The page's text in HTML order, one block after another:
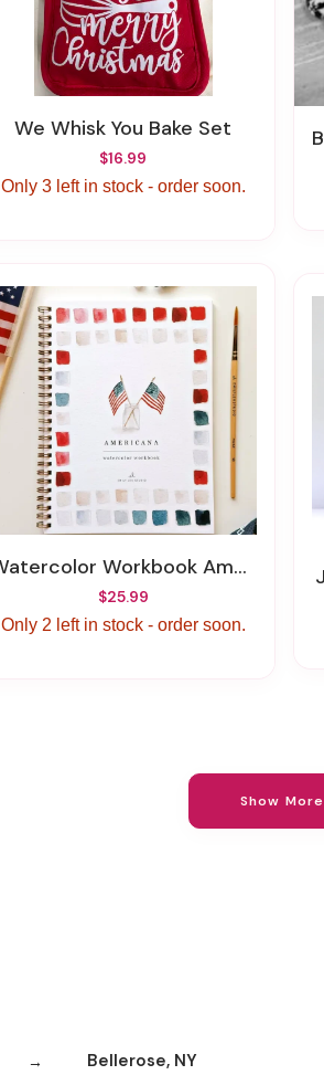
We Whisk You Bake Set
$16.99
Only 3 left in stock - order soon.
Watercolor Workbook Americana
$25.99
Only 2 left in stock - order soon.
Show More
Bellerose, NY